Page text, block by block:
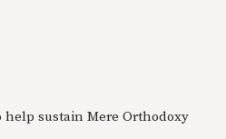
help sustain Mere Orthodoxy